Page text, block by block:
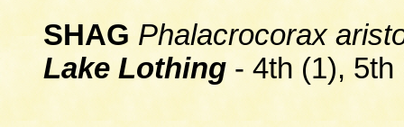
SHAG Phalacrocorax
Lake Lothing - 4th (1),